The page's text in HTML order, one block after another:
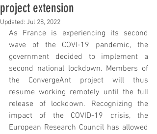
project extension
Updated: Jul 28, 2022
As France is experiencing its second
wave of the COVI-19 pandemic, the
government decided to implement a
second national lockdown. Members of
the ConvergeAnt project will thus
resume working remotely until the full
release of lockdown. Recognizing the
impact of the COVID-19 crisis, the
European Research Council has allowed